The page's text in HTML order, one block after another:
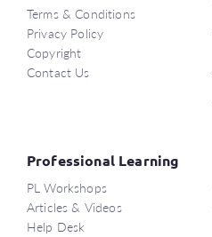
Terms & Conditions
Privacy Policy
Copyright
Contact Us
Professional Learning
PL Workshops
Articles & Videos
Help Desk